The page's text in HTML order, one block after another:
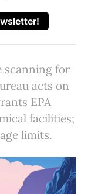
scanning for
acts on
EPA
facilities;
limits.